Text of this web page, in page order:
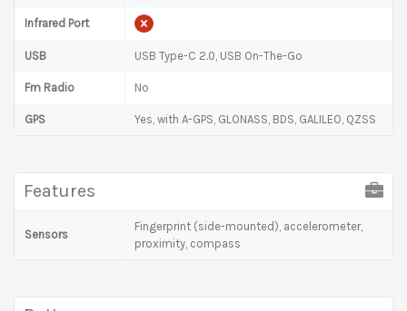
Infrared Port
USB USB Type-C 2.0, USB On-The-Go
Fm Radio No
GPS Yes, with A-GPS, GLONASS, BDS, GALILEO, QZSS
Features
Sensors
Fingerprint (side-mounted), accelerometer,
proximity, compass